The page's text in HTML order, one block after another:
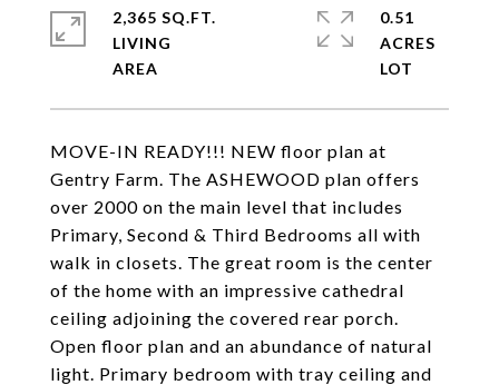
MOVE-IN READY!!! NEW floor plan at
Gentry Farm. The ASHEWOOD plan offers
over 2000 on the main level that includes
Primary, Second & Third Bedrooms all with
walk in closets. The great room is the center
of the home with an impressive cathedral
ceiling adjoining the covered rear porch.
Open floor plan and an abundance of natural
light. Primary bedroom with tray ceiling and
2,365 SQ.FT.
LIVING
0.51
ACRES